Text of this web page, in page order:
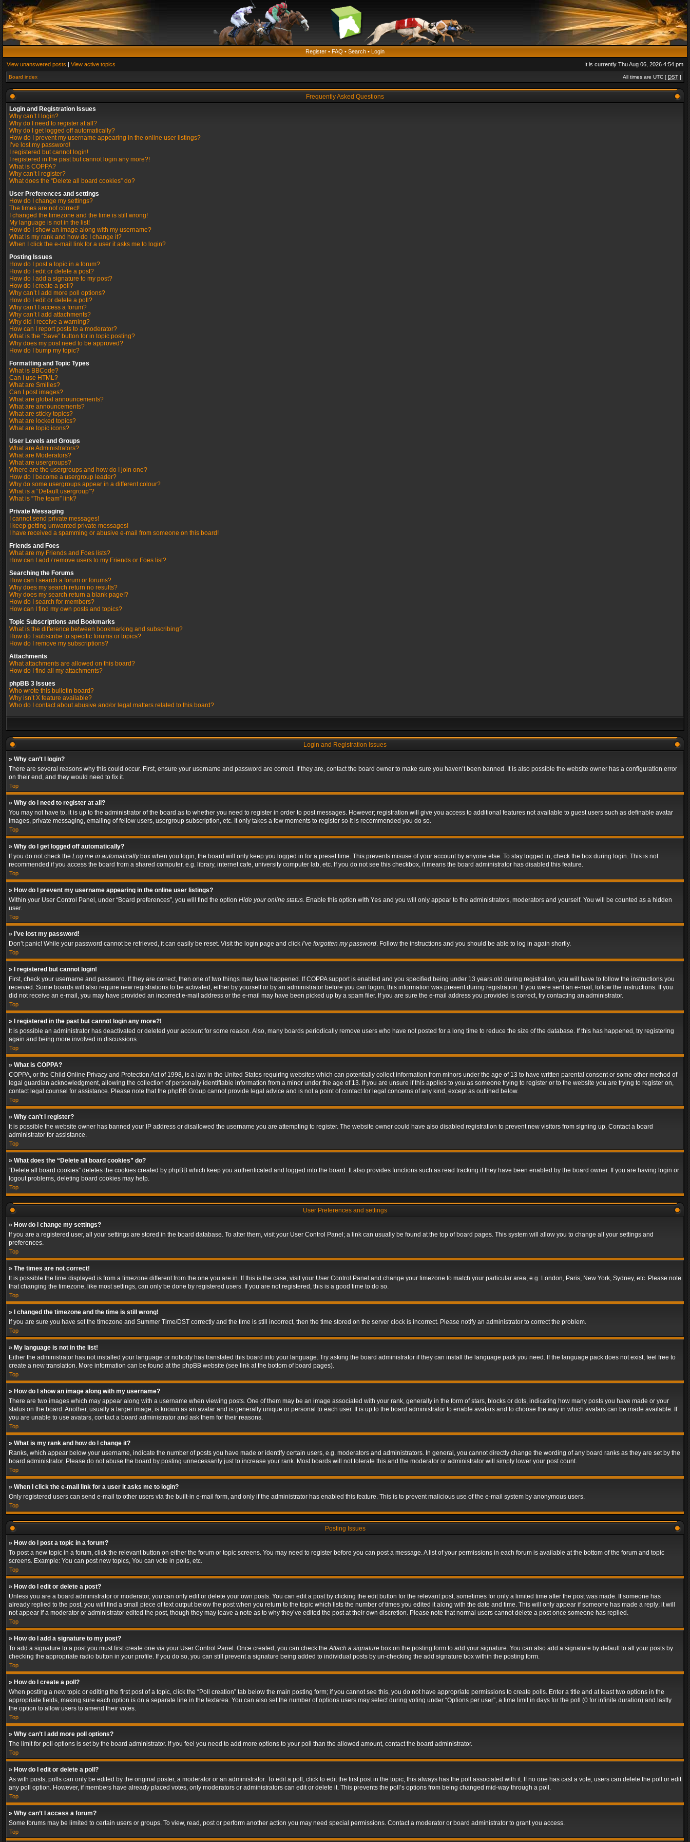
Register • FAQ • Search • Login
View unanswered posts | View active topics It is currently Thu Aug 06, 2026 4:54 pm
Board index All times are UTC [ DST ]
Frequently Asked Questions
Login and Registration Issues
Why can’t I login?
Why do I need to register at all?
Why do I get logged off automatically?
How do I prevent my username appearing in the online user listings?
I’ve lost my password!
I registered but cannot login!
I registered in the past but cannot login any more?!
What is COPPA?
Why can’t I register?
What does the “Delete all board cookies” do?
User Preferences and settings
How do I change my settings?
The times are not correct!
I changed the timezone and the time is still wrong!
My language is not in the list!
How do I show an image along with my username?
What is my rank and how do I change it?
When I click the e-mail link for a user it asks me to login?
Posting Issues
How do I post a topic in a forum?
How do I edit or delete a post?
How do I add a signature to my post?
How do I create a poll?
Why can’t I add more poll options?
How do I edit or delete a poll?
Why can’t I access a forum?
Why can’t I add attachments?
Why did I receive a warning?
How can I report posts to a moderator?
What is the “Save” button for in topic posting?
Why does my post need to be approved?
How do I bump my topic?
Formatting and Topic Types
What is BBCode?
Can I use HTML?
What are Smilies?
Can I post images?
What are global announcements?
What are announcements?
What are sticky topics?
What are locked topics?
What are topic icons?
User Levels and Groups
What are Administrators?
What are Moderators?
What are usergroups?
Where are the usergroups and how do I join one?
How do I become a usergroup leader?
Why do some usergroups appear in a different colour?
What is a “Default usergroup”?
What is “The team” link?
Private Messaging
I cannot send private messages!
I keep getting unwanted private messages!
I have received a spamming or abusive e-mail from someone on this board!
Friends and Foes
What are my Friends and Foes lists?
How can I add / remove users to my Friends or Foes list?
Searching the Forums
How can I search a forum or forums?
Why does my search return no results?
Why does my search return a blank page!?
How do I search for members?
How can I find my own posts and topics?
Topic Subscriptions and Bookmarks
What is the difference between bookmarking and subscribing?
How do I subscribe to specific forums or topics?
How do I remove my subscriptions?
Attachments
What attachments are allowed on this board?
How do I find all my attachments?
phpBB 3 Issues
Who wrote this bulletin board?
Why isn’t X feature available?
Who do I contact about abusive and/or legal matters related to this board?
Login and Registration Issues
» Why can’t I login?
There are several reasons why this could occur. First, ensure your username and password are correct. If they are, contact the board owner to make sure you haven’t been banned. It is also possible the website owner has a configuration error
on their end, and they would need to fix it.
Top
» Why do I need to register at all?
You may not have to, it is up to the administrator of the board as to whether you need to register in order to post messages. However; registration will give you access to additional features not available to guest users such as definable avatar
images, private messaging, emailing of fellow users, usergroup subscription, etc. It only takes a few moments to register so it is recommended you do so.
Top
» Why do I get logged off automatically?
If you do not check the Log me in automaticallybox when you login, the board will only keep you logged in for a preset time. This prevents misuse of your account by anyone else. To stay logged in, check the box during login. This is not
recommended if you access the board from a shared computer, e.g. library, internet cafe, university computer lab, etc. If you do not see this checkbox, it means the board administrator has disabled this feature.
Top
» How do I prevent my username appearing in the online user listings?
Within your User Control Panel, under “Board preferences”, you will find the option Hide your online status. Enable this option with Yes and you will only appear to the administrators, moderators and yourself. You will be counted as a hidden
user.
Top
» I’ve lost my password!
Don’t panic! While your password cannot be retrieved, it can easily be reset. Visit the login page and click I’ve forgotten my password. Follow the instructions and you should be able to log in again shortly.
Top
» I registered but cannot login!
First, check your username and password. If they are correct, then one of two things may have happened. If COPPA support is enabled and you specified being under 13 years old during registration, you will have to follow the instructions you
received. Some boards will also require new registrations to be activated, either by yourself or by an administrator before you can logon; this information was present during registration. If you were sent an e-mail, follow the instructions. If you
did not receive an e-mail, you may have provided an incorrect e-mail address or the e-mail may have been picked up by a spam filer. If you are sure the e-mail address you provided is correct, try contacting an administrator.
Top
» I registered in the past but cannot login any more?!
It is possible an administrator has deactivated or deleted your account for some reason. Also, many boards periodically remove users who have not posted for a long time to reduce the size of the database. If this has happened, try registering
again and being more involved in discussions.
Top
» What is COPPA?
COPPA, or the Child Online Privacy and Protection Act of 1998, is a law in the United States requiring websites which can potentially collect information from minors under the age of 13 to have written parental consent or some other method of
legal guardian acknowledgment, allowing the collection of personally identifiable information from a minor under the age of 13. If you are unsure if this applies to you as someone trying to register or to the website you are trying to register on,
contact legal counsel for assistance. Please note that the phpBB Group cannot provide legal advice and is not a point of contact for legal concerns of any kind, except as outlined below.
Top
» Why can’t I register?
It is possible the website owner has banned your IP address or disallowed the username you are attempting to register. The website owner could have also disabled registration to prevent new visitors from signing up. Contact a board
administrator for assistance.
Top
» What does the “Delete all board cookies” do?
“Delete all board cookies” deletes the cookies created by phpBB which keep you authenticated and logged into the board. It also provides functions such as read tracking if they have been enabled by the board owner. If you are having login or
logout problems, deleting board cookies may help.
Top
User Preferences and settings
» How do I change my settings?
If you are a registered user, all your settings are stored in the board database. To alter them, visit your User Control Panel; a link can usually be found at the top of board pages. This system will allow you to change all your settings and
preferences.
Top
» The times are not correct!
It is possible the time displayed is from a timezone different from the one you are in. If this is the case, visit your User Control Panel and change your timezone to match your particular area, e.g. London, Paris, New York, Sydney, etc. Please note
that changing the timezone, like most settings, can only be done by registered users. If you are not registered, this is a good time to do so.
Top
» I changed the timezone and the time is still wrong!
If you are sure you have set the timezone and Summer Time/DST correctly and the time is still incorrect, then the time stored on the server clock is incorrect. Please notify an administrator to correct the problem.
Top
» My language is not in the list!
Either the administrator has not installed your language or nobody has translated this board into your language. Try asking the board administrator if they can install the language pack you need. If the language pack does not exist, feel free to
create a new translation. More information can be found at the phpBB website (see link at the bottom of board pages).
Top
» How do I show an image along with my username?
There are two images which may appear along with a username when viewing posts. One of them may be an image associated with your rank, generally in the form of stars, blocks or dots, indicating how many posts you have made or your
status on the board. Another, usually a larger image, is known as an avatar and is generally unique or personal to each user. It is up to the board administrator to enable avatars and to choose the way in which avatars can be made available. If
you are unable to use avatars, contact a board administrator and ask them for their reasons.
Top
» What is my rank and how do I change it?
Ranks, which appear below your username, indicate the number of posts you have made or identify certain users, e.g. moderators and administrators. In general, you cannot directly change the wording of any board ranks as they are set by the
board administrator. Please do not abuse the board by posting unnecessarily just to increase your rank. Most boards will not tolerate this and the moderator or administrator will simply lower your post count.
Top
» When I click the e-mail link for a user it asks me to login?
Only registered users can send e-mail to other users via the built-in e-mail form, and only if the administrator has enabled this feature. This is to prevent malicious use of the e-mail system by anonymous users.
Top
Posting Issues
» How do I post a topic in a forum?
To post a new topic in a forum, click the relevant button on either the forum or topic screens. You may need to register before you can post a message. A list of your permissions in each forum is available at the bottom of the forum and topic
screens. Example: You can post new topics, You can vote in polls, etc.
Top
» How do I edit or delete a post?
Unless you are a board administrator or moderator, you can only edit or delete your own posts. You can edit a post by clicking the edit button for the relevant post, sometimes for only a limited time after the post was made. If someone has
already replied to the post, you will find a small piece of text output below the post when you return to the topic which lists the number of times you edited it along with the date and time. This will only appear if someone has made a reply; it will
not appear if a moderator or administrator edited the post, though they may leave a note as to why they’ve edited the post at their own discretion. Please note that normal users cannot delete a post once someone has replied.
Top
» How do I add a signature to my post?
To add a signature to a post you must first create one via your User Control Panel. Once created, you can check theAttach a signature box on the posting form to add your signature. You can also add a signature by default to all your posts by
checking the appropriate radio button in your profile. If you do so, you can still prevent a signature being added to individual posts by un-checking the add signature box within the posting form.
Top
» How do I create a poll?
When posting a new topic or editing the first post of a topic, click the “Poll creation” tab below the main posting form; if you cannot see this, you do not have appropriate permissions to create polls. Enter a title and at least two options in the
appropriate fields, making sure each option is on a separate line in the textarea. You can also set the number of options users may select during voting under “Options per user”, a time limit in days for the poll (0 for infinite duration) and lastly
the option to allow users to amend their votes.
Top
» Why can’t I add more poll options?
The limit for poll options is set by the board administrator. If you feel you need to add more options to your poll than the allowed amount, contact the board administrator.
Top
» How do I edit or delete a poll?
As with posts, polls can only be edited by the original poster, a moderator or an administrator. To edit a poll, click to edit the first post in the topic; this always has the poll associated with it. If no one has cast a vote, users can delete the poll or edit
any poll option. However, if members have already placed votes, only moderators or administrators can edit or delete it. This prevents the poll’s options from being changed mid-way through a poll.
Top
» Why can’t I access a forum?
Some forums may be limited to certain users or groups. To view, read, post or perform another action you may need special permissions. Contact a moderator or board administrator to grant you access.
Top